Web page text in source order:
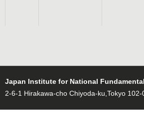
Japan Institute for National
2-6-1 Hirakawa-cho Chiyoda-ku,Tokyo 102-